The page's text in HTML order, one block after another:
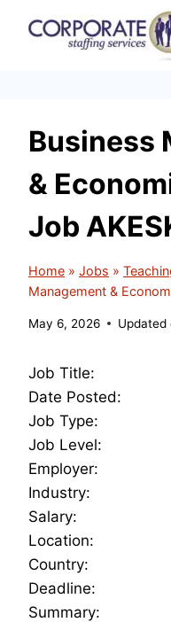
Business
&
Job
Home » Jobs »
Management &
May 6, 2026 Updated
Job Title:
Date Posted:
Job Type:
Job Level:
Employer:
Industry:
Salary:
Location:
Country:
Deadline:
Summary: